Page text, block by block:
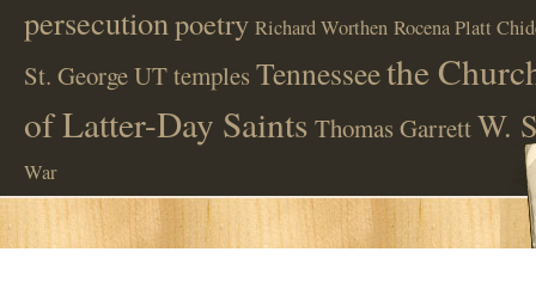
persecutionpoetry Richard Worthen Rocena Platt
St. George UTtemplesTennesseethe
of Latter-Day Saints Thomas GarrettW.
War